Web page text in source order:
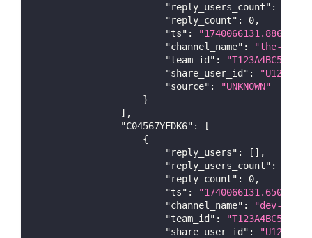
"reply_users_count" :
"reply_count" : 0,
"ts" : "1740066131.886799"
"channel_name" :
"the-test-
"team_id" : "T123A4BC5DE"
"share_user_id" :
"source" :
"UNKNOWN"
}
] ,
"C04567YFDK6" :
[
{
"reply_users" : [ ] ,
"reply_users_count" :
"reply_count" : 0,
"ts" : "1740066131.650279"
"channel_name" : "dev-test"
"team_id" : "T123A4BC5DE"
"share_user_id" :